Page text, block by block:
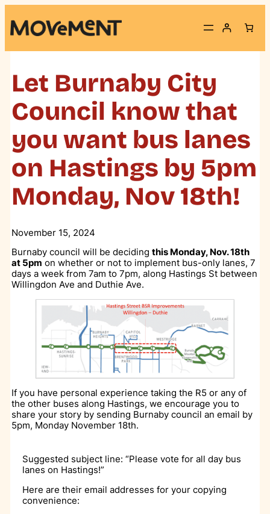
to
content
Let Burnaby City
Council know that
you want bus lanes
on Hastings by 5pm
Monday, Nov 18th!
November 15, 2024
Burnaby council will be deciding this Monday, Nov. 18th
at 5pm on whether or not to implement bus-only lanes, 7
days a week from 7am to 7pm, along Hastings St between
Willingdon Ave and Duthie Ave.
If you have personal experience taking the R5 or any of
the other buses along Hastings, we encourage you to
share your story by sending Burnaby council an email by
5pm, Monday November 18th.
Suggested subject line: “Please vote for all day bus
lanes on Hastings!”
Here are their email addresses for your copying
convenience: